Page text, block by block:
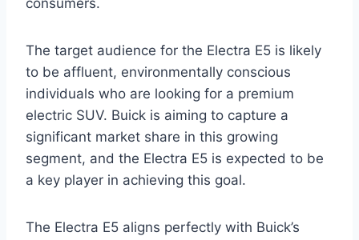
consumers.
The target audience for the Electra E5 is likely
to be affluent, environmentally conscious
individuals who are looking for a premium
electric SUV. Buick is aiming to capture a
significant market share in this growing
segment, and the Electra E5 is expected to be
a key player in achieving this goal.
The Electra E5 aligns perfectly with Buick’s